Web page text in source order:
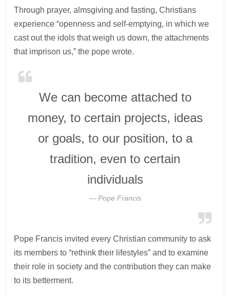
Through prayer, almsgiving and fasting, Christians
experience “openness and self-emptying, in which we
cast out the idols that weigh us down, the attachments
that imprison us,” the pope wrote.
We can become attached to
money, to certain projects, ideas
or goals, to our position, to a
tradition, even to certain
individuals
Pope Francis
Pope Francis invited every Christian community to ask
its members to “rethink their lifestyles” and to examine
their role in society and the contribution they can make
to its betterment.